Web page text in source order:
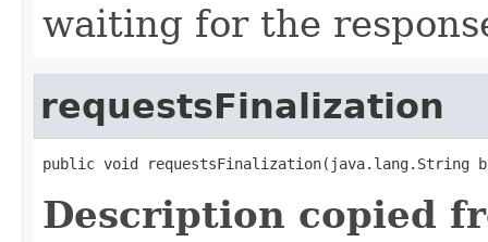
waiting for the
requestsFinalization
public void requestsFinalization(java.lang.String
Description copied